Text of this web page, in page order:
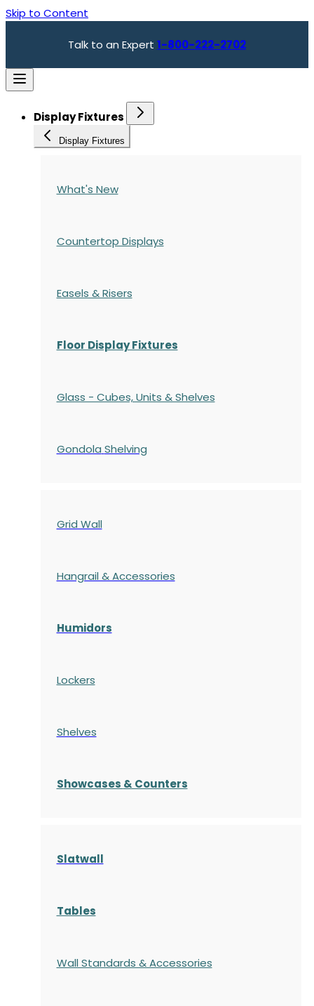
Skip to Content
Talk to an Expert 1-800-222-2702
Display Fixtures
Display Fixtures
What's New
Countertop Displays
Easels & Risers
Floor Display Fixtures
Glass - Cubes, Units & Shelves
Gondola Shelving
Grid Wall
Hangrail & Accessories
Humidors
Lockers
Shelves
Showcases & Counters
Slatwall
Tables
Wall Standards & Accessories